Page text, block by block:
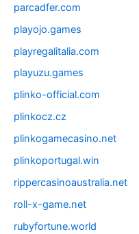
parcadfer.com
playojo.games
playregalitalia.com
playuzu.games
plinko-official.com
plinkocz.cz
plinkogamecasino.net
plinkoportugal.win
rippercasinoaustralia.net
roll-x-game.net
rubyfortune.world